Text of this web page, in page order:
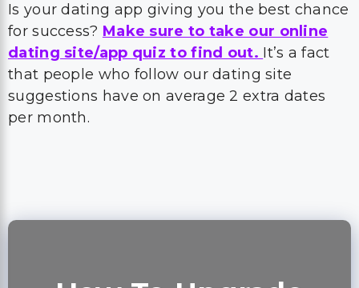
Is your dating app giving you the best chance
for success? Make sure to take our online
dating site/app quiz to find out. It’s a fact
that people who follow our dating site
suggestions have on average 2 extra dates
per month.